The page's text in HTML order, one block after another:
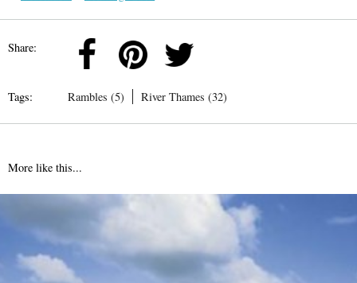
Share:
Tags: Rambles (5) River Thames (32)
More like this...